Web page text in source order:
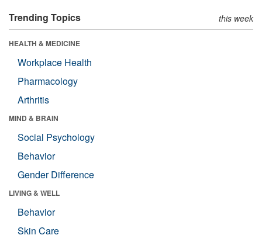
Trending Topics this week
HEALTH & MEDICINE
Workplace Health
Pharmacology
Arthritis
MIND & BRAIN
Social Psychology
Behavior
Gender Difference
LIVING & WELL
Behavior
Skin Care